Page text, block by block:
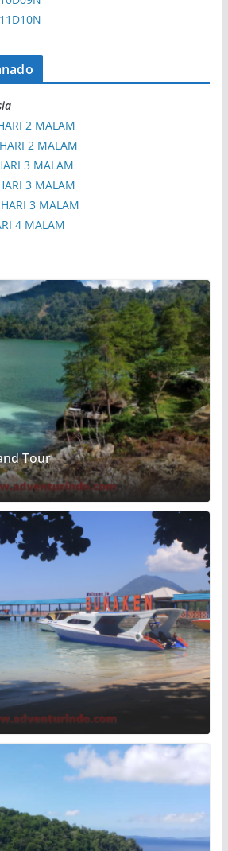
2 MALAM
2 MALAM
3 MALAM
3 MALAM
3 MALAM
4 MALAM
Tour